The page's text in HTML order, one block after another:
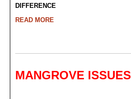
DIFFERENCE
READ MORE
MANGROVE ISSUES